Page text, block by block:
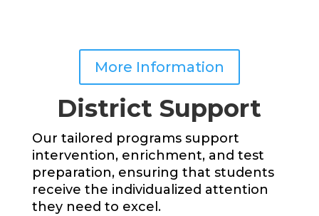
More Information
District Support
Our tailored programs support
intervention, enrichment, and test
preparation, ensuring that students
receive the individualized attention
they need to excel.